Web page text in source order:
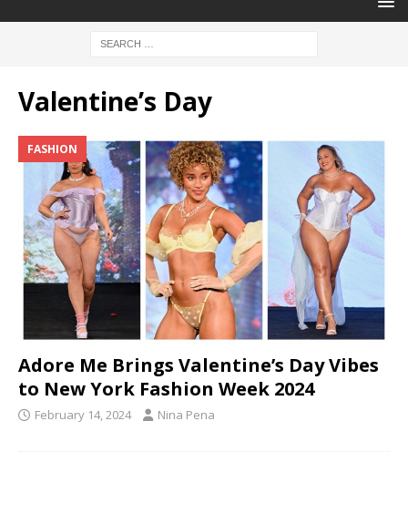
Valentine’s Day
FASHION
Adore Me Brings Valentine’s Day Vibes
to New York Fashion Week 2024
February 14, 2024 Nina Pena